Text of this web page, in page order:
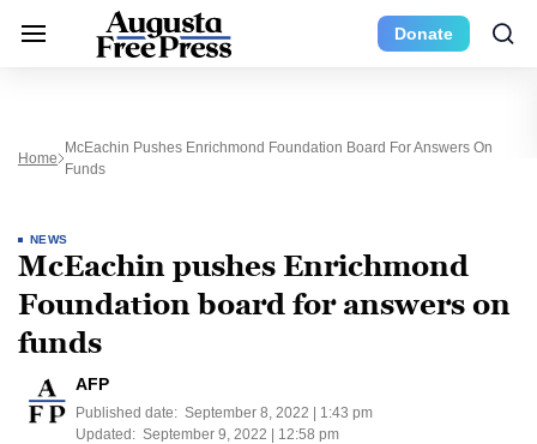
Donate
Home
McEachin Pushes Enrichmond Foundation Board For Answers On
Funds
NEWS
McEachin pushes Enrichmond
Foundation board for answers on
funds
AFP
Published date: September 8, 2022 | 1:43 pm
Updated: September 9, 2022 | 12:58 pm